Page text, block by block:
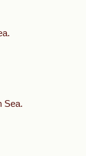
Sea.